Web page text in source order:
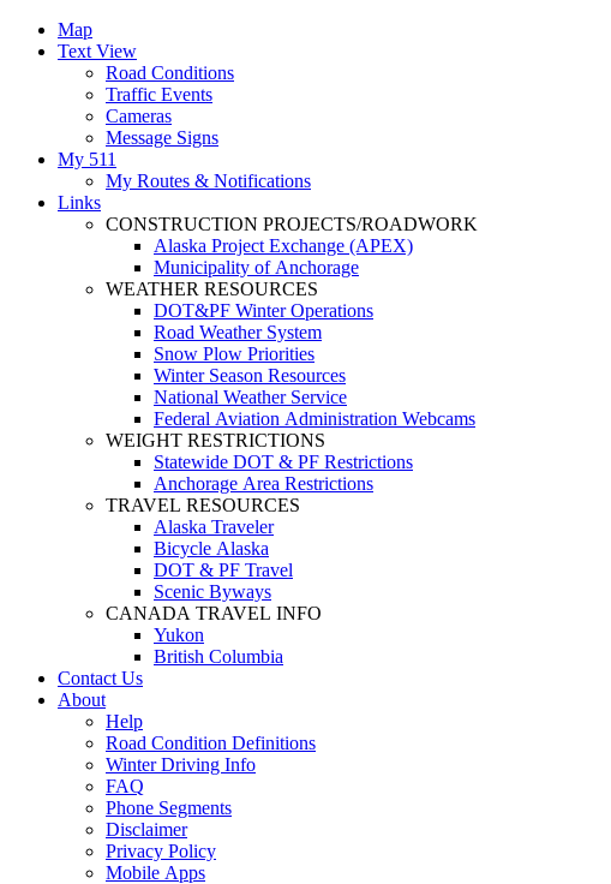
Map
Text View
Road Conditions
Traffic Events
Cameras
Message Signs
My 511
My Routes & Notifications
Links
CONSTRUCTION PROJECTS/ROADWORK
Alaska Project Exchange (APEX)
Municipality of Anchorage
WEATHER RESOURCES
DOT&PF Winter Operations
Road Weather System
Snow Plow Priorities
Winter Season Resources
National Weather Service
Federal Aviation Administration Webcams
WEIGHT RESTRICTIONS
Statewide DOT & PF Restrictions
Anchorage Area Restrictions
TRAVEL RESOURCES
Alaska Traveler
Bicycle Alaska
DOT & PF Travel
Scenic Byways
CANADA TRAVEL INFO
Yukon
British Columbia
Contact Us
About
Help
Road Condition Definitions
Winter Driving Info
FAQ
Phone Segments
Disclaimer
Privacy Policy
Mobile Apps